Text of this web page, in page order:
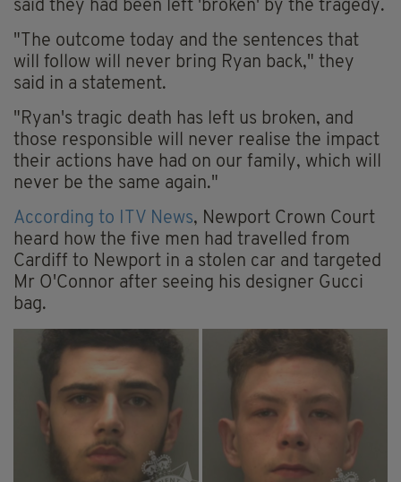
said they had been left 'broken' by the tragedy.
"The outcome today and the sentences that
will follow will never bring Ryan back," they
said in a statement.
"Ryan's tragic death has left us broken, and
those responsible will never realise the impact
their actions have had on our family, which will
never be the same again."
According to ITV News, Newport Crown Court
heard how the five men had travelled from
Cardiff to Newport in a stolen car and targeted
Mr O'Connor after seeing his designer Gucci
bag.